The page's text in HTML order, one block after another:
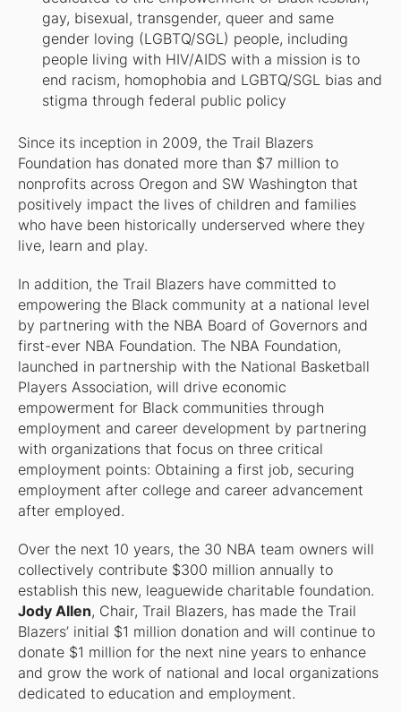
gay, bisexual, transgender, queer and same
gender loving (LGBTQ/SGL) people, including
people living with HIV/AIDS with a mission is to
end racism, homophobia and LGBTQ/SGL bias and
stigma through federal public policy
Since its inception in 2009, the Trail Blazers
Foundation has donated more than $7 million to
nonprofits across Oregon and SW Washington that
positively impact the lives of children and families
who have been historically underserved where they
live, learn and play.
In addition, the Trail Blazers have committed to
empowering the Black community at a national level
by partnering with the NBA Board of Governors and
first-ever NBA Foundation. The NBA Foundation,
launched in partnership with the National Basketball
Players Association, will drive economic
empowerment for Black communities through
employment and career development by partnering
with organizations that focus on three critical
employment points: Obtaining a first job, securing
employment after college and career advancement
after employed.
Over the next 10 years, the 30 NBA team owners will
collectively contribute $300 million annually to
establish this new, leaguewide charitable foundation.
Jody Allen, Chair, Trail Blazers, has made the Trail
Blazers’ initial $1 million donation and will continue to
donate $1 million for the next nine years to enhance
and grow the work of national and local organizations
dedicated to education and employment.